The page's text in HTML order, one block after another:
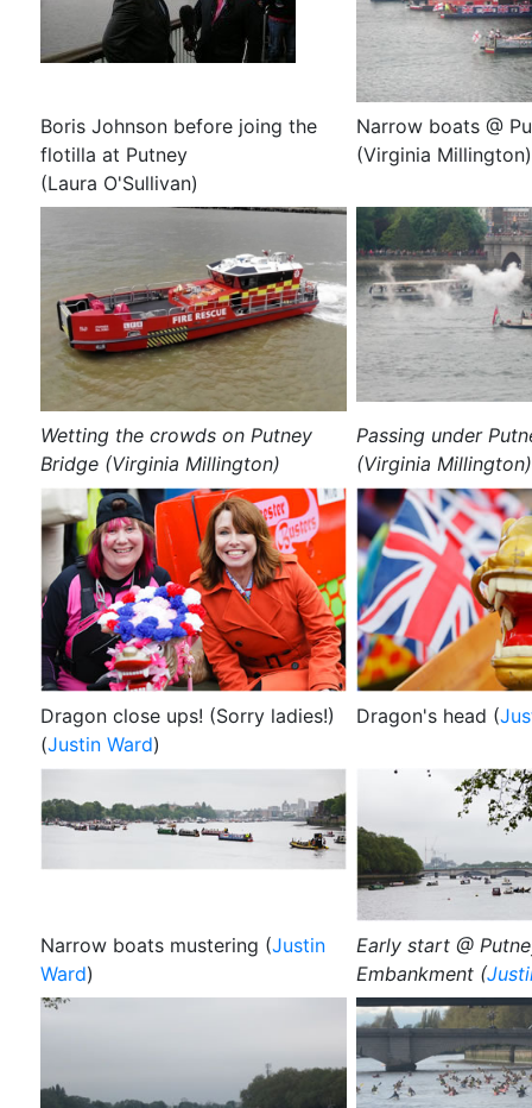
Boris Johnson before joing the
flotilla at Putney
(Laura O'Sullivan)
Narrow boats @
(Virginia Millington)
Wetting the crowds on Putney
Bridge (Virginia Millington)
Passing under
(Virginia Millington)
Dragon close ups! (Sorry ladies!)
(Justin Ward)
Dragon's head (
Narrow boats mustering (Justin
Ward)
Early start @
Embankment (